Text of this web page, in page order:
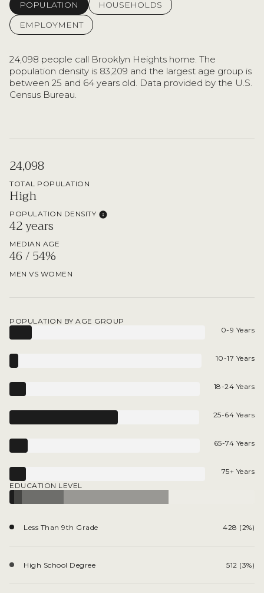
POPULATION
HOUSEHOLDS
EMPLOYMENT
24,098 people call Brooklyn Heights home. The
population density is 83,209 and the largest age group is
between 25 and 64 years old. Data provided by the U.S.
Census Bureau.
24,098
TOTAL POPULATION
High
POPULATION DENSITY
42 years
MEDIAN AGE
46 / 54%
MEN VS WOMEN
POPULATION BY AGE GROUP
0-9 Years
10-17 Years
18-24 Years
25-64 Years
65-74 Years
75+ Years
EDUCATION LEVEL
Less Than 9th Grade 428 (2%)
High School Degree 512 (3%)